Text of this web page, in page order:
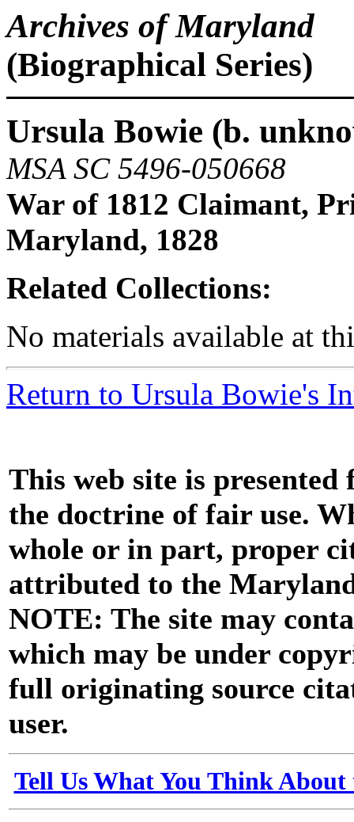
Archives of Maryland
(Biographical Series)
Ursula Bowie (b.
MSA SC 5496-050668
War of 1812 Claimant,
Maryland, 1828
Related Collections:
No materials available at
Return to Ursula Bowie's
This web site is
the doctrine of fair use.
whole or in part, proper
attributed to the
NOTE: The site may
which may be under
full originating source
user.
Tell Us What You Think